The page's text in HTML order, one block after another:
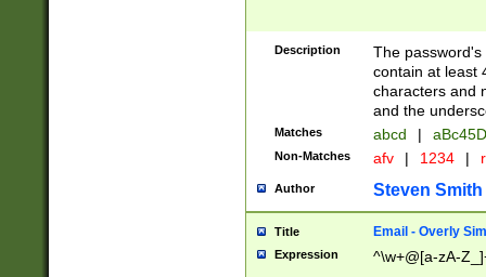
Description
The
contain at least
characters and
and the
Matches abcd |
Non-Matches afv | 1234 |
Author Steven Smith
Title Email - Overly
Expression ^\w+@[a-zA-